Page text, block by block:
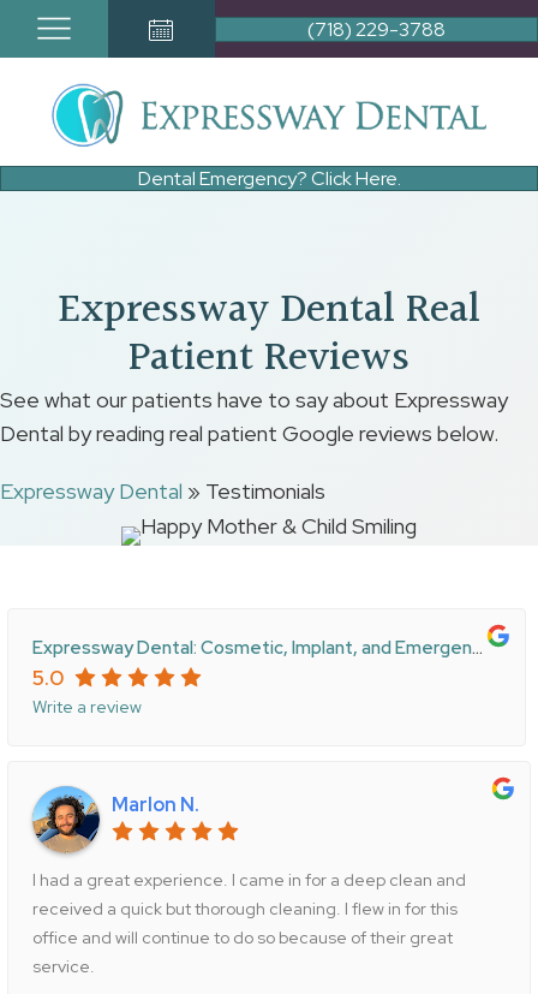
Book Appointment Button
(718) 229-3788
Dental Emergency? Click Here.
Expressway Dental Real
Patient Reviews
See what our patients have to say about Expressway
Dental by reading real patient Google reviews below.
Expressway Dental » Testimonials
Expressway Dental: Cosmetic, Implant, and Emergency Care
5.0
Write a review
Marlon N.
I had a great experience. I came in for a deep clean and
received a quick but thorough cleaning. I flew in for this
office and will continue to do so because of their great
service.